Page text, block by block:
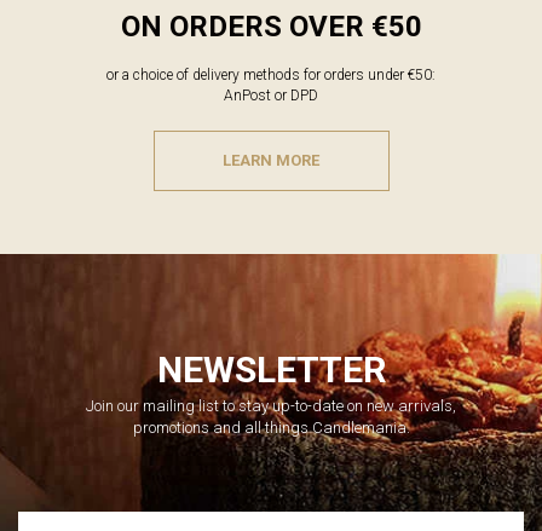
ON ORDERS OVER €50
or a choice of delivery methods for orders under €50:
AnPost or DPD
LEARN MORE
NEWSLETTER
Join our mailing list to stay up-to-date on new arrivals,
promotions and all things Candlemania.